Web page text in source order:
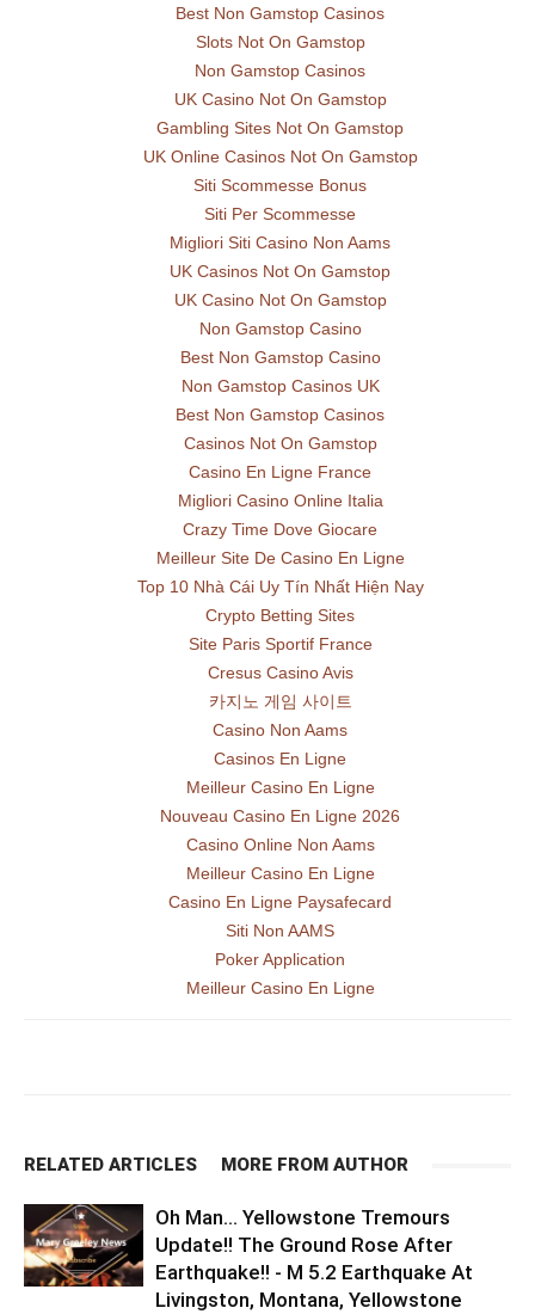
Best Non Gamstop Casinos
Slots Not On Gamstop
Non Gamstop Casinos
UK Casino Not On Gamstop
Gambling Sites Not On Gamstop
UK Online Casinos Not On Gamstop
Siti Scommesse Bonus
Siti Per Scommesse
Migliori Siti Casino Non Aams
UK Casinos Not On Gamstop
UK Casino Not On Gamstop
Non Gamstop Casino
Best Non Gamstop Casino
Non Gamstop Casinos UK
Best Non Gamstop Casinos
Casinos Not On Gamstop
Casino En Ligne France
Migliori Casino Online Italia
Crazy Time Dove Giocare
Meilleur Site De Casino En Ligne
Top 10 Nhà Cái Uy Tín Nhất Hiện Nay
Crypto Betting Sites
Site Paris Sportif France
Cresus Casino Avis
카지노 게임 사이트
Casino Non Aams
Casinos En Ligne
Meilleur Casino En Ligne
Nouveau Casino En Ligne 2026
Casino Online Non Aams
Meilleur Casino En Ligne
Casino En Ligne Paysafecard
Siti Non AAMS
Poker Application
Meilleur Casino En Ligne
RELATED ARTICLES MORE FROM AUTHOR
Oh Man… Yellowstone Tremours
Update!! The Ground Rose After
Earthquake!! - M 5.2 Earthquake At
Livingston, Montana, Yellowstone